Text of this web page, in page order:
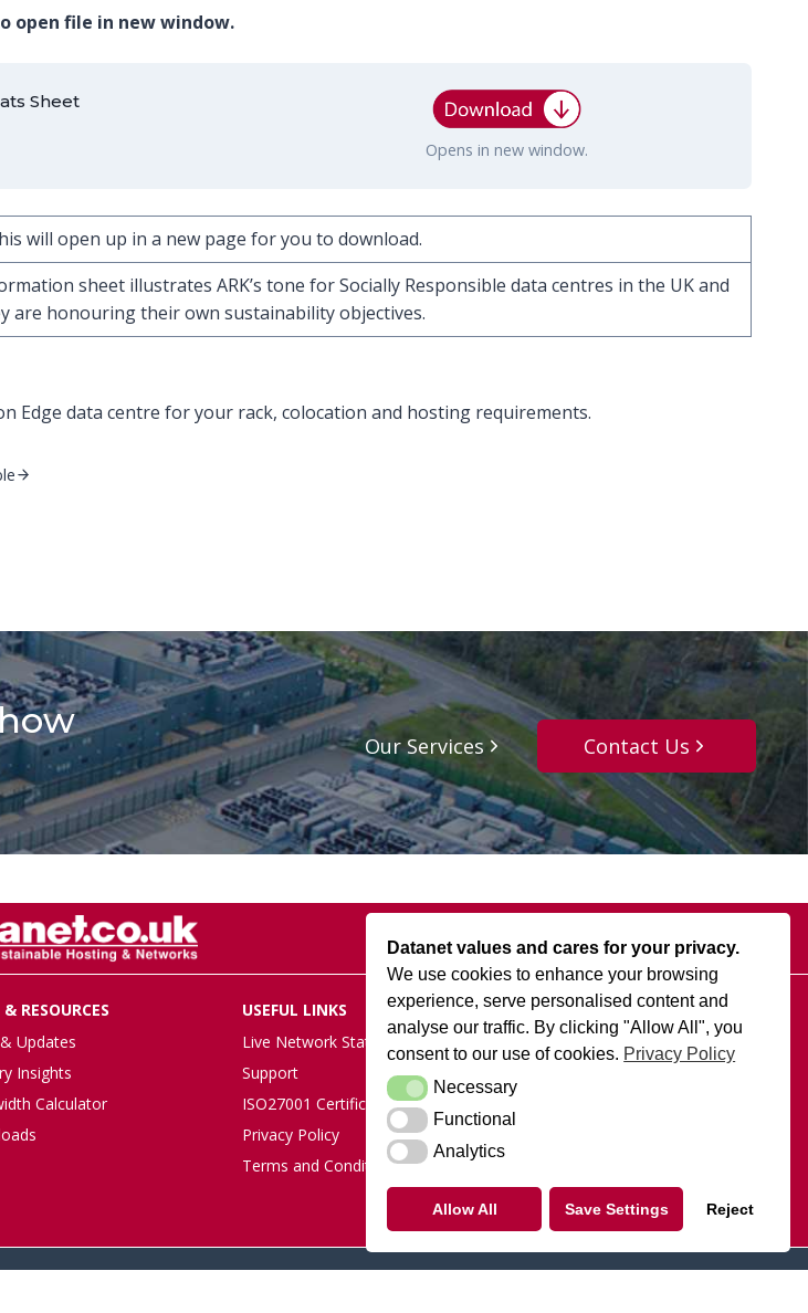
Datanet values and cares for your privacy.
We use cookies to enhance your browsing
experience, serve personalised content and
analyse our traffic. By clicking "Allow All", you
consent to our use of cookies. Privacy Policy
NecessaryNecessary
FunctionalFunctional
AnalyticsAnalytics
Allow All Save Settings Reject
open file in new window.
Sheet
Opens in new window.
will open up in a new page for you to download.
sheet illustrates ARK’s tone for Socially Responsible data centres in the UK and
are honouring their own sustainability objectives.
Edge data centre for your rack, colocation and hosting requirements.
Our Services Contact Us
RESOURCES
Updates
Insights
Calculator
USEFUL LINKS
Live Network Status
Support
ISO27001 Certification
Privacy Policy
Terms and Conditions
DATANET AT ARK
Cody Park South Gate,
Old Ively Road, Farnborough,
Tel: 01252 810010